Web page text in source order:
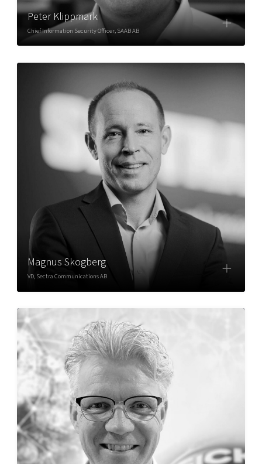
Peter Klippmark
Chief Information Security Officer, SAAB AB
Magnus Skogberg
VD, Sectra Communications AB